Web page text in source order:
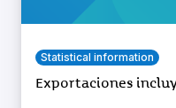
Statistical information
Exportaciones